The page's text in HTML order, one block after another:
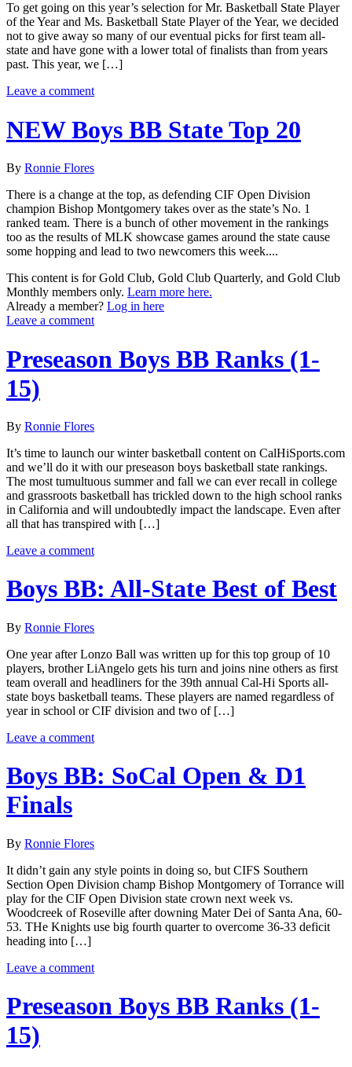
To get going on this year’s selection for Mr. Basketball State Player
of the Year and Ms. Basketball State Player of the Year, we decided
not to give away so many of our eventual picks for first team all-
state and have gone with a lower total of finalists than from years
past. This year, we […]
Leave a comment
NEW Boys BB State Top 20
By Ronnie Flores
There is a change at the top, as defending CIF Open Division
champion Bishop Montgomery takes over as the state’s No. 1
ranked team. There is a bunch of other movement in the rankings
too as the results of MLK showcase games around the state cause
some hopping and lead to two newcomers this week....
This content is for Gold Club, Gold Club Quarterly, and Gold Club
Monthly members only. Learn more here.
Already a member? Log in here
Leave a comment
Preseason Boys BB Ranks (1-
15)
By Ronnie Flores
It’s time to launch our winter basketball content on CalHiSports.com
and we’ll do it with our preseason boys basketball state rankings.
The most tumultuous summer and fall we can ever recall in college
and grassroots basketball has trickled down to the high school ranks
in California and will undoubtedly impact the landscape. Even after
all that has transpired with […]
Leave a comment
Boys BB: All-State Best of Best
By Ronnie Flores
One year after Lonzo Ball was written up for this top group of 10
players, brother LiAngelo gets his turn and joins nine others as first
team overall and headliners for the 39th annual Cal-Hi Sports all-
state boys basketball teams. These players are named regardless of
year in school or CIF division and two of […]
Leave a comment
Boys BB: SoCal Open & D1
Finals
By Ronnie Flores
It didn’t gain any style points in doing so, but CIFS Southern
Section Open Division champ Bishop Montgomery of Torrance will
play for the CIF Open Division state crown next week vs.
Woodcreek of Roseville after downing Mater Dei of Santa Ana, 60-
53. THe Knights use big fourth quarter to overcome 36-33 deficit
heading into […]
Leave a comment
Preseason Boys BB Ranks (1-
15)